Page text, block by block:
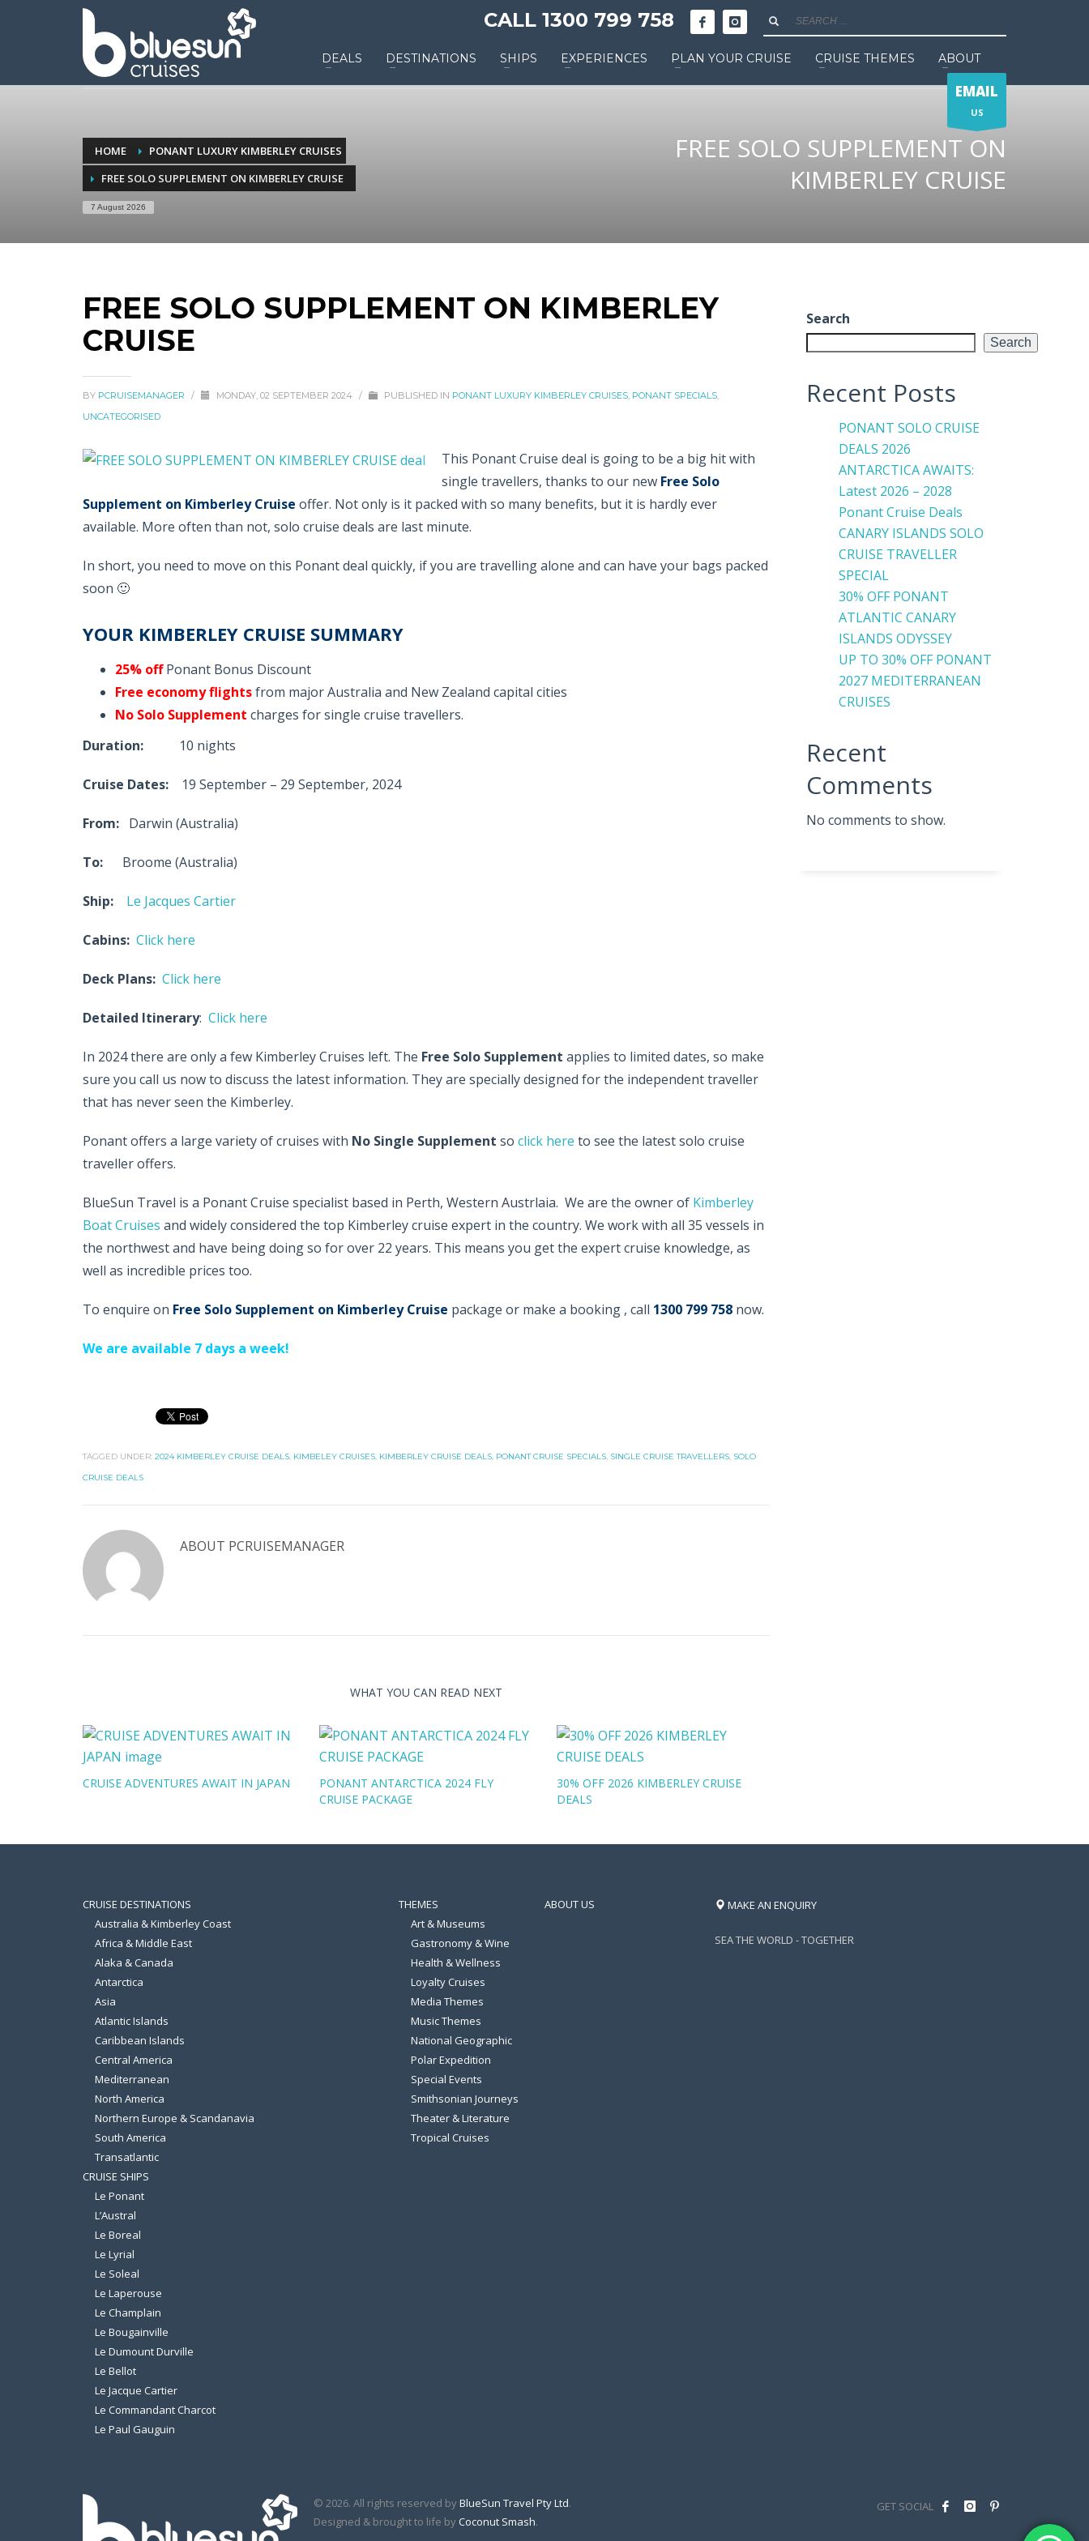
CALL 1300 799 758
DEALS DESTINATIONS SHIPS EXPERIENCES PLAN YOUR CRUISE CRUISE THEMES ABOUT
EMAIL
US
HOME
PONANT LUXURY KIMBERLEY CRUISES
FREE SOLO SUPPLEMENT ON KIMBERLEY CRUISE
7 August 2026
FREE SOLO SUPPLEMENT ON
KIMBERLEY CRUISE
FREE SOLO SUPPLEMENT ON KIMBERLEY
CRUISE
BY PCRUISEMANAGER / MONDAY, 02 SEPTEMBER 2024 / PUBLISHED IN PONANT LUXURY KIMBERLEY CRUISES, PONANT SPECIALS,
UNCATEGORISED
This Ponant Cruise deal is going to be a big hit with
single travellers, thanks to our new Free Solo
Supplement on Kimberley Cruise offer. Not only is it packed with so many benefits, but it is hardly ever
available. More often than not, solo cruise deals are last minute.
In short, you need to move on this Ponant deal quickly, if you are travelling alone and can have your bags packed
soon 🙂
YOUR KIMBERLEY CRUISE SUMMARY
25% offPonant Bonus Discount
Free economy flightsfrom major Australia and New Zealand capital cities
No Solo Supplement charges for single cruise travellers.
Duration:
10 nights
Cruise Dates: 19 September – 29 September, 2024
From: Darwin (Australia)
To: Broome (Australia)
Ship: Le Jacques Cartier
Cabins: Click here
Deck Plans: Click here
Detailed Itinerary: Click here
In 2024 there are only a few Kimberley Cruises left. The Free Solo Supplement applies to limited dates, so make
sure you call us now to discuss the latest information. They are specially designed for the independent traveller
that has never seen the Kimberley.
Ponant offers a large variety of cruises with No Single Supplement so click here to see the latest solo cruise
traveller offers.
BlueSun Travel is a Ponant Cruise specialist based in Perth, Western Austrlaia. We are the owner of Kimberley
Boat Cruises and widely considered the top Kimberley cruise expert in the country. We work with all 35 vessels in
the northwest and have being doing so for over 22 years. This means you get the expert cruise knowledge, as
well as incredible prices too.
To enquire on Free Solo Supplement on Kimberley Cruise package or make a booking , call 1300 799 758 now.
We are available 7 days a week!
TAGGED UNDER: 2024 KIMBERLEY CRUISE DEALS, KIMBELEY CRUISES, KIMBERLEY CRUISE DEALS, PONANT CRUISE SPECIALS, SINGLE CRUISE TRAVELLERS, SOLO
CRUISE DEALS
ABOUT PCRUISEMANAGER
WHAT YOU CAN READ NEXT
CRUISE ADVENTURES AWAIT IN JAPAN
PONANT ANTARCTICA 2024 FLY
CRUISE PACKAGE
30% OFF 2026 KIMBERLEY CRUISE
DEALS
Search
Search
Recent Posts
PONANT SOLO CRUISE
DEALS 2026
ANTARCTICA AWAITS:
Latest 2026 – 2028
Ponant Cruise Deals
CANARY ISLANDS SOLO
CRUISE TRAVELLER
SPECIAL
30% OFF PONANT
ATLANTIC CANARY
ISLANDS ODYSSEY
UP TO 30% OFF PONANT
2027 MEDITERRANEAN
CRUISES
Recent
Comments
No comments to show.
CRUISE DESTINATIONS
Australia & Kimberley Coast
Africa & Middle East
Alaka & Canada
Antarctica
Asia
Atlantic Islands
Caribbean Islands
Central America
Mediterranean
North America
Northern Europe & Scandanavia
South America
Transatlantic
CRUISE SHIPS
Le Ponant
L’Austral
Le Boreal
Le Lyrial
Le Soleal
Le Laperouse
Le Champlain
Le Bougainville
Le Dumount Durville
Le Bellot
Le Jacque Cartier
Le Commandant Charcot
Le Paul Gauguin
THEMES
Art & Museums
Gastronomy & Wine
Health & Wellness
Loyalty Cruises
Media Themes
Music Themes
National Geographic
Polar Expedition
Special Events
Smithsonian Journeys
Theater & Literature
Tropical Cruises
ABOUT US MAKE AN ENQUIRY
SEA THE WORLD - TOGETHER
GET SOCIAL
© 2026. All rights reserved byBlueSun Travel Pty Ltd.
Designed & brought to life byCoconut Smash.